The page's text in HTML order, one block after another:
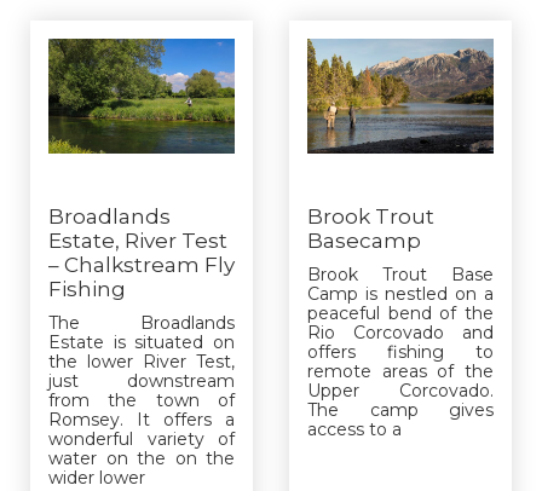
Broadlands
Estate, River Test
– Chalkstream Fly
Fishing
The Broadlands
Estate is situated on
the lower River Test,
just downstream
from the town of
Romsey. It offers a
wonderful variety of
water on the on the
wider lower
Brook Trout
Basecamp
Brook Trout Base
Camp is nestled on a
peaceful bend of the
Rio Corcovado and
offers fishing to
remote areas of the
Upper Corcovado.
The camp gives
access to a